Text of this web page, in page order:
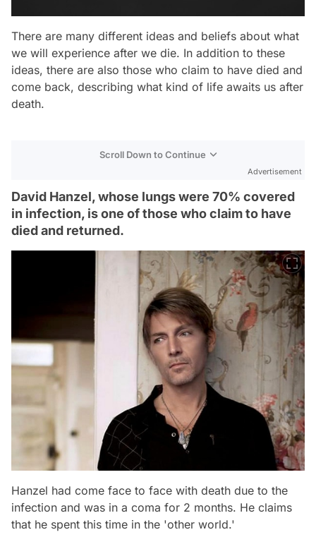
There are many different ideas and beliefs about what
we will experience after we die. In addition to these
ideas, there are also those who claim to have died and
come back, describing what kind of life awaits us after
death.
Scroll Down to Continue
Advertisement
David Hanzel, whose lungs were 70% covered
in infection, is one of those who claim to have
died and returned.
Hanzel had come face to face with death due to the
infection and was in a coma for 2 months. He claims
that he spent this time in the 'other world.'